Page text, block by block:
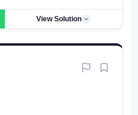
View Solution